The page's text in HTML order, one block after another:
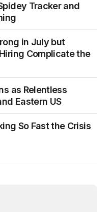
Tracker and
in July but
Complicate the
as Relentless
Eastern US
So Fast the Crisis